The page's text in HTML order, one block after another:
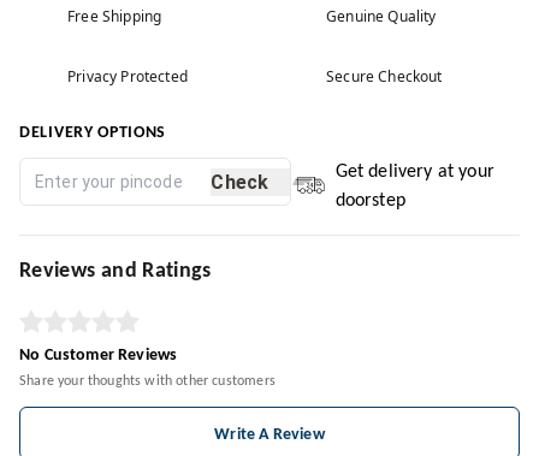
Free Shipping Genuine Quality
Privacy Protected Secure Checkout
DELIVERY OPTIONS
Check
Get delivery at your
doorstep
Reviews and Ratings
No Customer Reviews
Share your thoughts with other customers
Write A Review